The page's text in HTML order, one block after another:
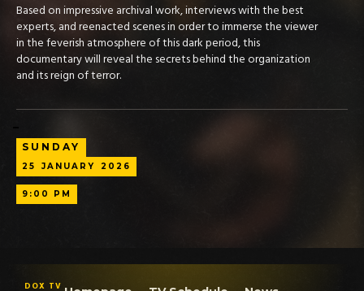
Based on impressive archival work, interviews with the best
experts, and reenacted scenes in order to immerse the viewer
in the feverish atmosphere of this dark period, this
documentary will reveal the secrets behind the organization
and its reign of terror.
SUNDAY
25 JANUARY 2026
9:00 PM
DOX TV